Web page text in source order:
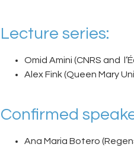
Lecture series:
Omid Amini (CNRS and
Alex Fink (Queen Mary
Confirmed
Ana Maria Botero